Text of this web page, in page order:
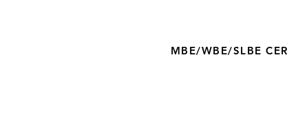
MBE/WBE/SLBE